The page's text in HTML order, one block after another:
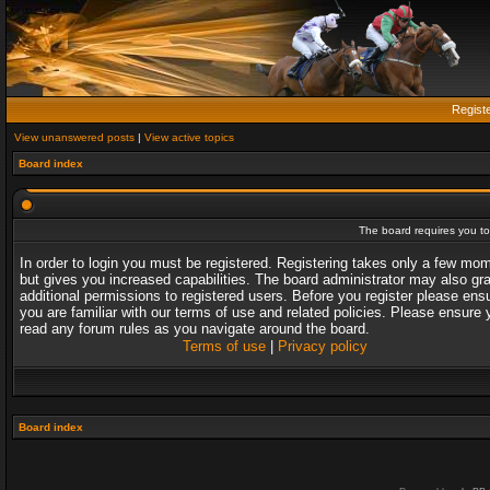
View unanswered posts | View active topics
Board index
The board requires you
In order to login you must be registered. Registering takes only a few
but gives you increased capabilities. The board administrator may also
additional permissions to registered users. Before you register please
you are familiar with our terms of use and related policies. Please ensure
read any forum rules as you navigate around the board.
Terms of use| Privacy policy
Board index